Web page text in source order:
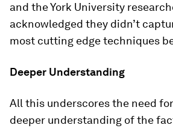
and the York University
acknowledged they didn’t
most cutting edge techniques
Deeper Understanding
All this underscores the need
deeper understanding of the